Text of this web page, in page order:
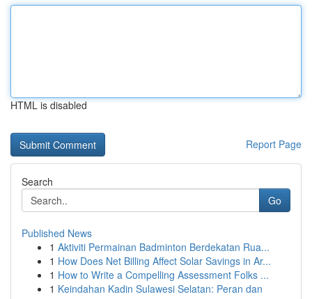
HTML is disabled
Report Page
Search
Go
Published News
1 Aktiviti Permainan Badminton Berdekatan Rua...
1 How Does Net Billing Affect Solar Savings in Ar...
1 How to Write a Compelling Assessment Folks ...
1 Keindahan Kadin Sulawesi Selatan: Peran dan